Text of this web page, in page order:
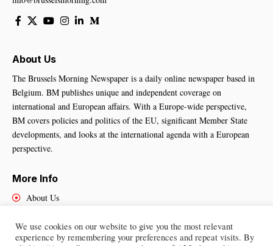
About Us
The Brussels Morning Newspaper is a daily online newspaper based in
Belgium. BM publishes unique and independent coverage on
international and European affairs. With a Europe-wide perspective,
BM covers policies and politics of the EU, significant Member State
developments, and looks at the international agenda with a European
perspective.
More Info
About Us
Contact Us
We use cookies on our website to give you the most relevant
experience by remembering your preferences and repeat visits. By